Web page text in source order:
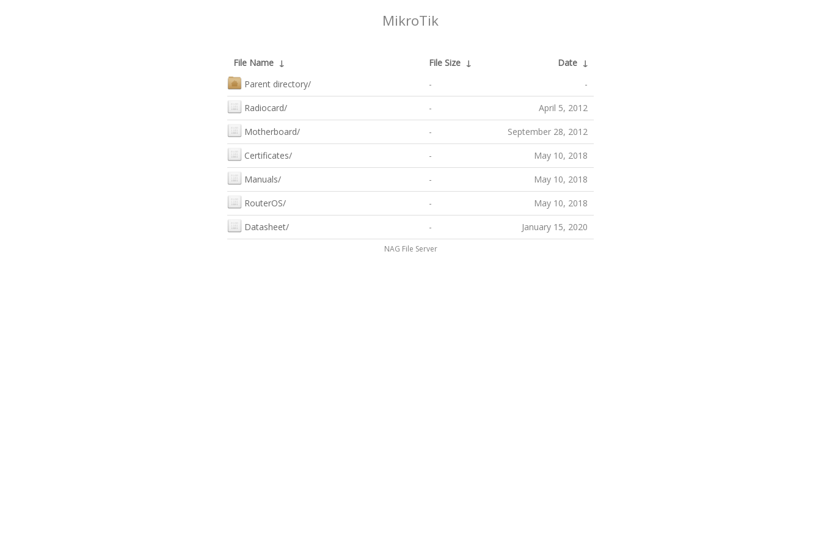
MikroTik
File Name ↓ File Size ↓ Date ↓
Parent directory/
- -
Radiocard/ - April 5, 2012
Motherboard/ - September 28, 2012
Certificates/ - May 10, 2018
Manuals/ - May 10, 2018
RouterOS/ - May 10, 2018
Datasheet/ - January 15, 2020
NAG File Server